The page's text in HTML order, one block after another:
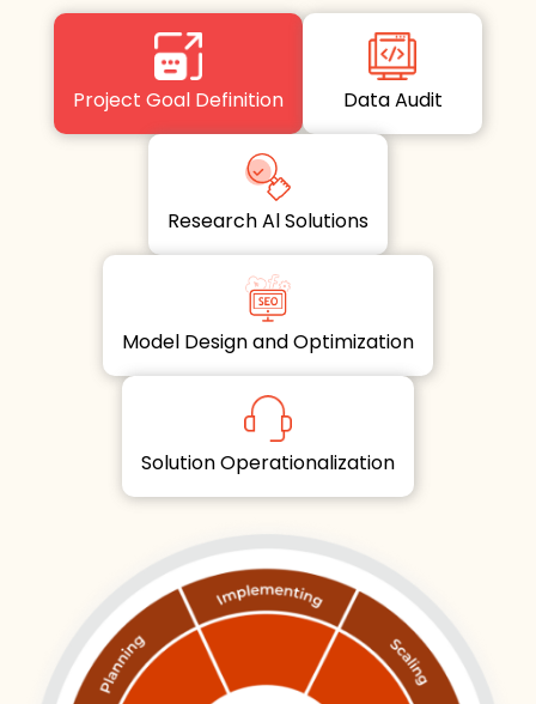
Project Goal Definition Data Audit
Research Al Solutions
Model Design and Optimization
Solution Operationalization